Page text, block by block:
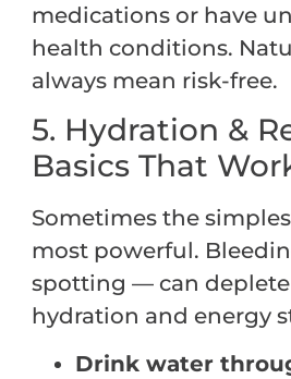
medications or have
health conditions.
always mean risk-free.
5. Hydration &
Basics That
Sometimes the
most powerful.
spotting — can deplete
hydration and energy
Drink water